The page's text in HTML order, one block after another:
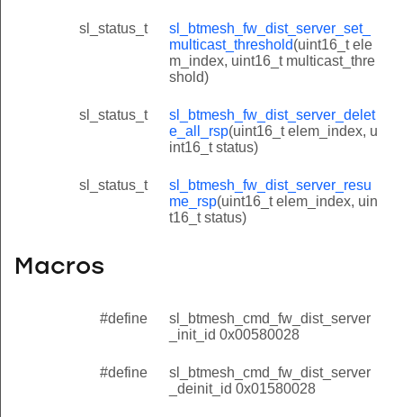
sl_status_t
sl_btmesh_fw_dist_server_set_
multicast_threshold(uint16_t ele
m_index, uint16_t multicast_thre
shold)
sl_status_t
sl_btmesh_fw_dist_server_delet
e_all_rsp(uint16_t elem_index, u
int16_t status)
sl_status_t
sl_btmesh_fw_dist_server_resu
me_rsp(uint16_t elem_index, uin
t16_t status)
Macros
#define
sl_btmesh_cmd_fw_dist_server
_init_id 0x00580028
#define
sl_btmesh_cmd_fw_dist_server
_deinit_id 0x01580028